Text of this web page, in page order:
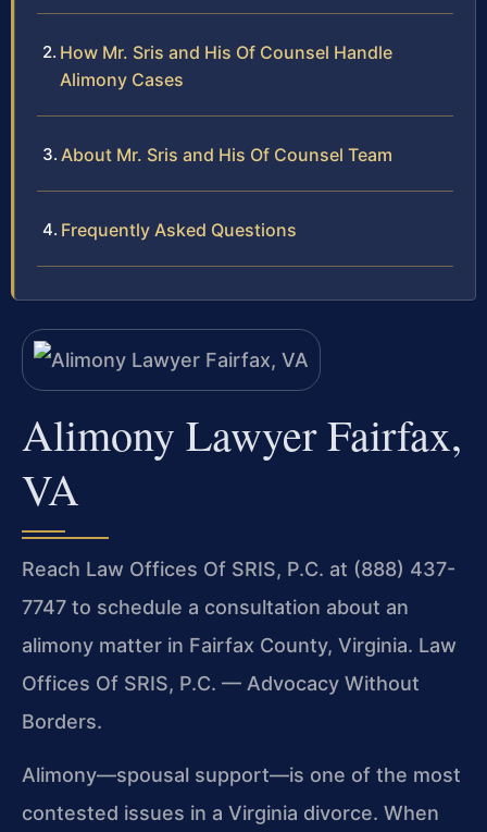
How Mr. Sris and His Of Counsel Handle
Alimony Cases
About Mr. Sris and His Of Counsel Team
Frequently Asked Questions
Alimony Lawyer Fairfax,
VA
Reach Law Offices Of SRIS, P.C. at (888) 437-
7747 to schedule a consultation about an
alimony matter in Fairfax County, Virginia. Law
Offices Of SRIS, P.C. — Advocacy Without
Borders.
Alimony—spousal support—is one of the most
contested issues in a Virginia divorce. When